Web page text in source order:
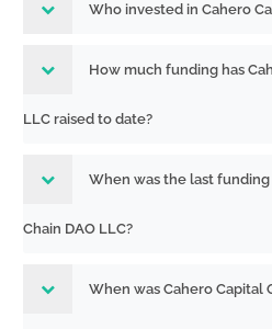
Who invested in Cahero
How much funding has
LLC raised to date?
When was the last
Chain DAO LLC?
When was Cahero Capital